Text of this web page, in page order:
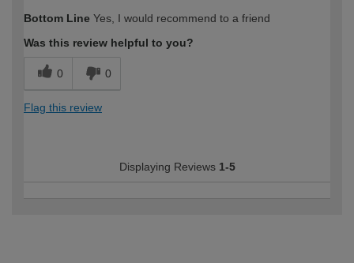
Bottom Line Yes, I would recommend to a friend
Was this review helpful to you?
0 0
Flag this review
Displaying Reviews 1-5